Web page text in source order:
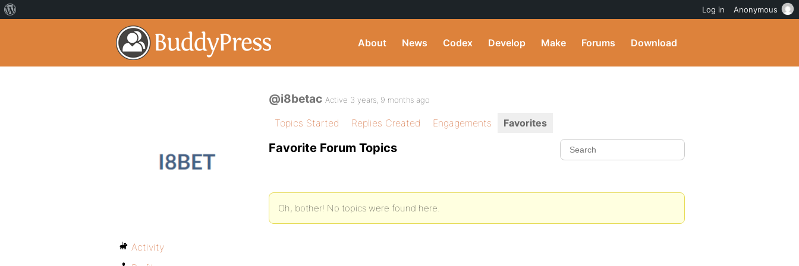
About News Codex Develop Make Forums Download
@i8betac Active 3 years, 9 months ago
Topics Started Replies Created Engagements Favorites
Favorite Forum Topics
Oh, bother! No topics were found here.
Activity
Log in Anonymous